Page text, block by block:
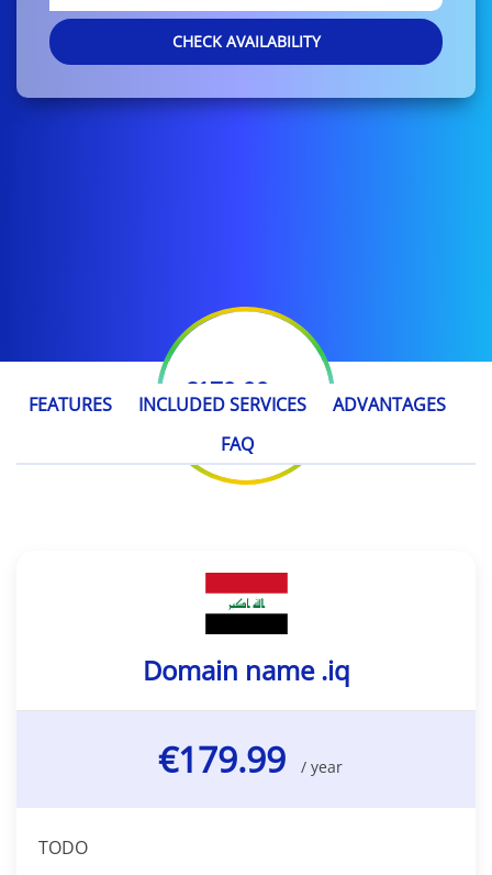
CHECK AVAILABILITY
€179.99 / year
FEATURES INCLUDED SERVICES
ADVANTAGES
FAQ
Domain name .iq
€179.99 / year
TODO